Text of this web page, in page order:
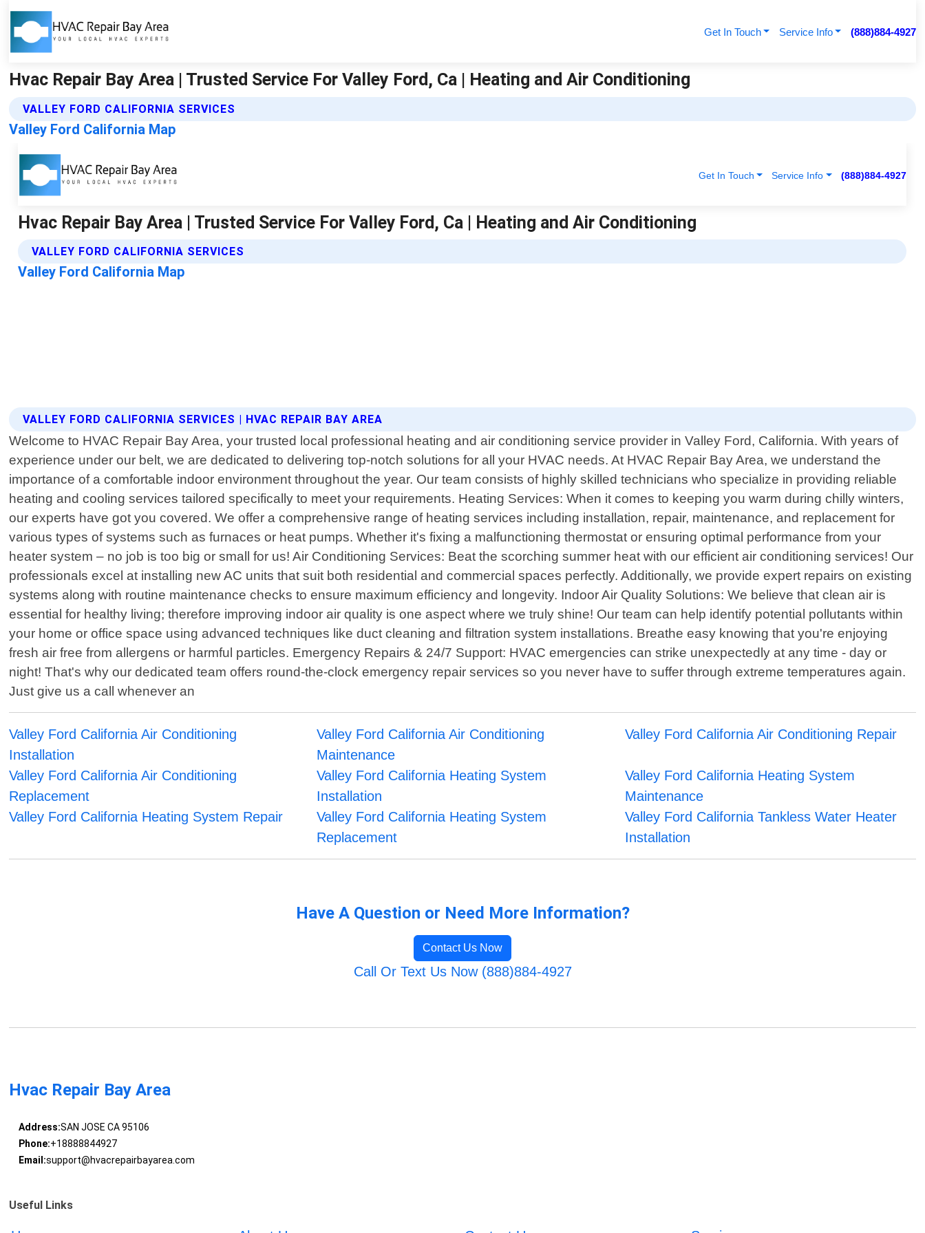
Get In Touch Service Info (888)884-4927
Hvac Repair Bay Area | Trusted Service For Valley Ford, Ca | Heating and Air Conditioning
VALLEY FORD CALIFORNIA SERVICES
Valley Ford California Map
VALLEY FORD CALIFORNIA SERVICES | HVAC REPAIR BAY AREA
Welcome to HVAC Repair Bay Area, your trusted local professional heating and air conditioning service provider in Valley Ford, California. With years of
experience under our belt, we are dedicated to delivering top-notch solutions for all your HVAC needs. At HVAC Repair Bay Area, we understand the
importance of a comfortable indoor environment throughout the year. Our team consists of highly skilled technicians who specialize in providing reliable
heating and cooling services tailored specifically to meet your requirements. Heating Services: When it comes to keeping you warm during chilly winters,
our experts have got you covered. We offer a comprehensive range of heating services including installation, repair, maintenance, and replacement for
various types of systems such as furnaces or heat pumps. Whether it's fixing a malfunctioning thermostat or ensuring optimal performance from your
heater system – no job is too big or small for us! Air Conditioning Services: Beat the scorching summer heat with our efficient air conditioning services! Our
professionals excel at installing new AC units that suit both residential and commercial spaces perfectly. Additionally, we provide expert repairs on existing
systems along with routine maintenance checks to ensure maximum efficiency and longevity. Indoor Air Quality Solutions: We believe that clean air is
essential for healthy living; therefore improving indoor air quality is one aspect where we truly shine! Our team can help identify potential pollutants within
your home or office space using advanced techniques like duct cleaning and filtration system installations. Breathe easy knowing that you're enjoying
fresh air free from allergens or harmful particles. Emergency Repairs & 24/7 Support: HVAC emergencies can strike unexpectedly at any time - day or
night! That's why our dedicated team offers round-the-clock emergency repair services so you never have to suffer through extreme temperatures again.
Just give us a call whenever an
Valley Ford California Air Conditioning
Installation
Valley Ford California Air Conditioning
Maintenance
Valley Ford California Air Conditioning Repair
Valley Ford California Air Conditioning
Replacement
Valley Ford California Heating System
Installation
Valley Ford California Heating System
Maintenance
Valley Ford California Heating System Repair
Valley Ford California Heating System
Replacement
Valley Ford California Tankless Water Heater
Installation
Have A Question or Need More Information?
Contact Us Now
Call Or Text Us Now (888)884-4927
Hvac Repair Bay Area
Address:SAN JOSE CA 95106
Phone:+18888844927
Email:support@hvacrepairbayarea.com
Useful Links